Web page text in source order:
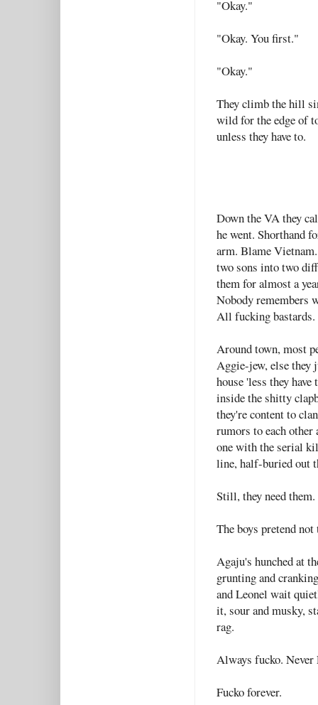
"Okay."
"Okay. You first."
"Okay."
They climb the hill
wild for the edge of
unless they have to.
Down the VA they
he went. Shorthand
arm. Blame
two sons into two
them for almost a
Nobody remembers
All fucking bastards.
Around town, most
Aggie-jew, else they
house 'less they
inside the shitty
they're content to
rumors to each
one with the serial
line, half-buried out
Still, they need
The boys pretend
Agaju's hunched at
grunting and
and Leonel wait
it, sour and musky,
rag.
Always fucko. Never
Fucko forever.